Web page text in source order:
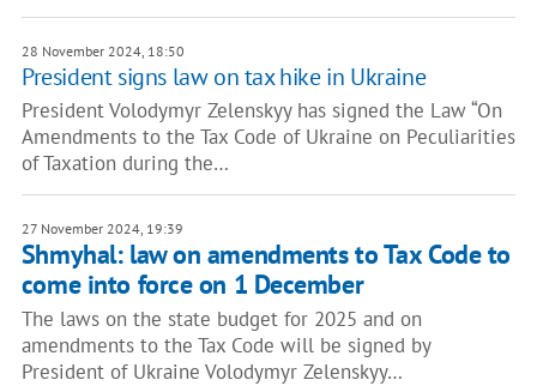
28 November 2024, 18:50
President signs law on tax hike in Ukraine
President Volodymyr Zelenskyy has signed the Law “On
Amendments to the Tax Code of Ukraine on Peculiarities
of Taxation during the…
27 November 2024, 19:39
Shmyhal: law on amendments to Tax Code to
come into force on 1 December
The laws on the state budget for 2025 and on
amendments to the Tax Code will be signed by
President of Ukraine Volodymyr Zelenskyy…